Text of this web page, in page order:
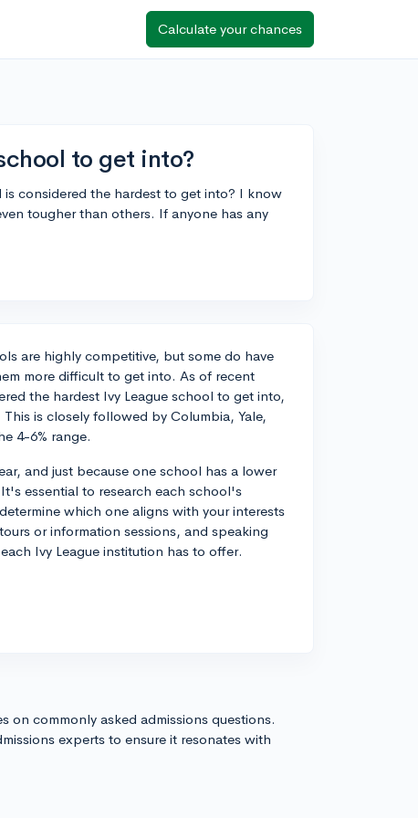
Calculate your chances
to get into?
considered the hardest to get into? I know
tougher than others. If anyone has any
are highly competitive, but some do have
more difficult to get into. As of recent
the hardest Ivy League school to get into,
is closely followed by Columbia, Yale,
4-6% range.
and just because one school has a lower
essential to research each school's
which one aligns with your interests
or information sessions, and speaking
Ivy League institution has to offer.
on commonly asked admissions questions.
experts to ensure it resonates with